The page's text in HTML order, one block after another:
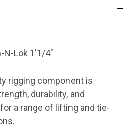
N-Lok 1'1/4"
rigging component is
durability, and
a range of lifting and tie-